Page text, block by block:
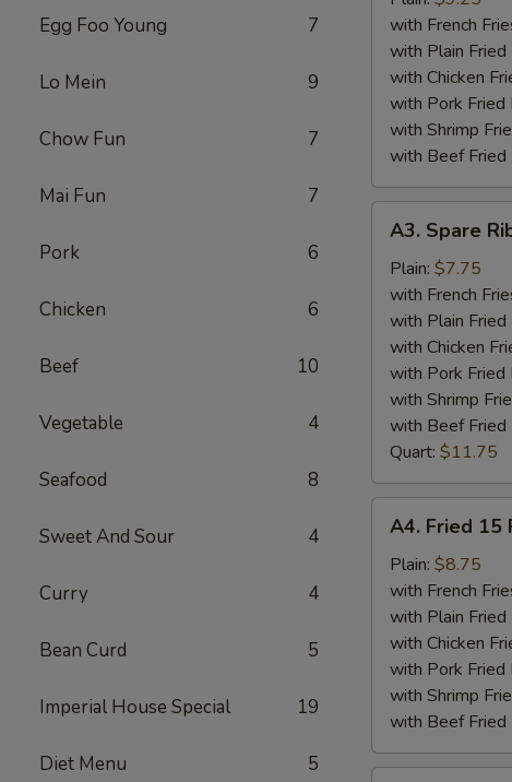
Egg Foo Young 7
Lo Mein 9
Chow Fun 7
Mai Fun 7
Pork 6
Chicken 6
Beef 10
Vegetable 4
Seafood 8
Sweet And Sour 4
Curry 4
Bean Curd 5
Imperial House Special 19
Diet Menu 5
Fried
Chicken
Wings
Plate
with French
with Plain Fried
with Chicken
with Pork Fried
with Shrimp
with Beef Fried
Spare
Ribs
Tips
Plate
A3. Spare
Plain: $7.75
with French
with Plain Fried
with Chicken
with Pork Fried
with Shrimp
with Beef Fried
Quart: $11.75
Fried
15
Piece
Shrimps
Plate
A4. Fried 15
Plain: $8.75
with French
with Plain Fried
with Chicken
with Pork Fried
with Shrimp
with Beef Fried